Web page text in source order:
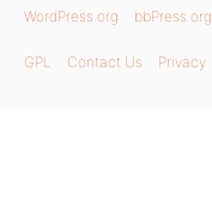
WordPress.org bbPress.org
GPL Contact Us Privacy